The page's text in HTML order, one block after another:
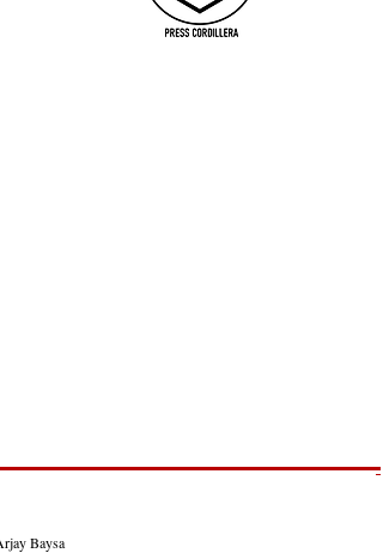
Baysa